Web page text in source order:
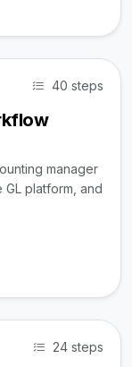
40 steps
manager
platform, and
24 steps